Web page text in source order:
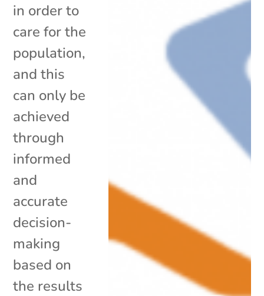
in order to
care for the
population,
and this
can only be
achieved
through
informed
and
accurate
decision-
making
based on
the results